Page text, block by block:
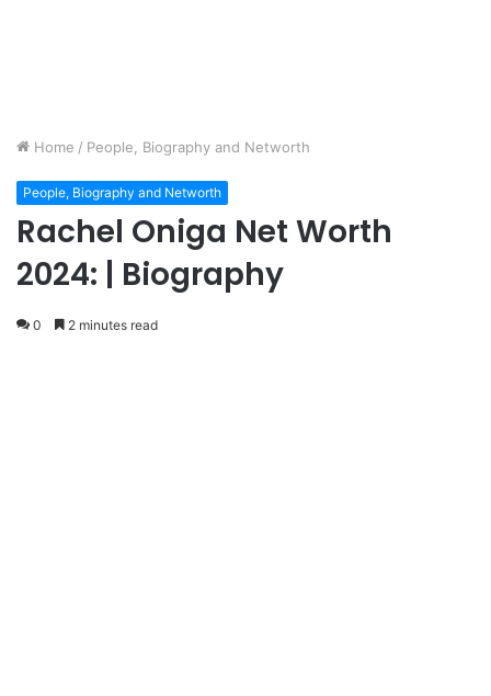
Home / People, Biography and Networth
People, Biography and Networth
Rachel Oniga Net Worth
2024: | Biography
0 2 minutes read